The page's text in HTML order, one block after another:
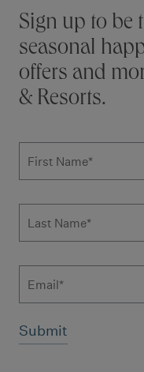
Stay
Sign up to be
seasonal
offers and
& Resorts.
Subscribe to